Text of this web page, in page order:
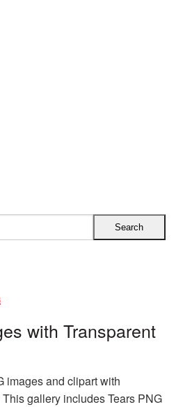
with Transparent
images and clipart with
gallery includes Tears PNG